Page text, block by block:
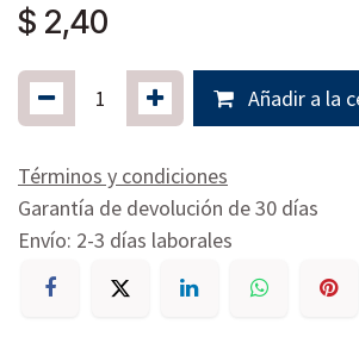
$ 2,40
Añadir a la
Términos y condiciones
Garantía de devolución de 30 días
Envío: 2-3 días laborales